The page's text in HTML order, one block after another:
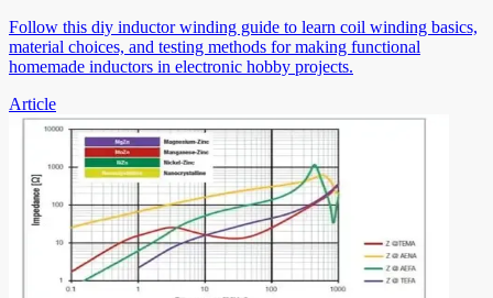
Follow this diy inductor winding guide to learn coil winding basics,
material choices, and testing methods for making functional
homemade inductors in electronic hobby projects.
Article